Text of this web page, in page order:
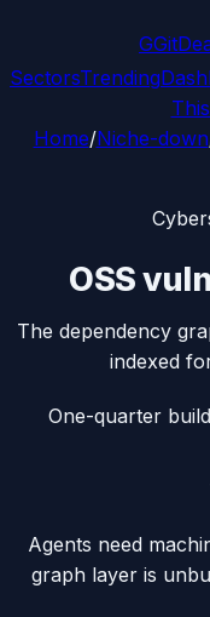
G
SectorsTrending
Home/Niche-down
OSS
The dependency
indexed
One-quarter build
Agents need
graph layer is